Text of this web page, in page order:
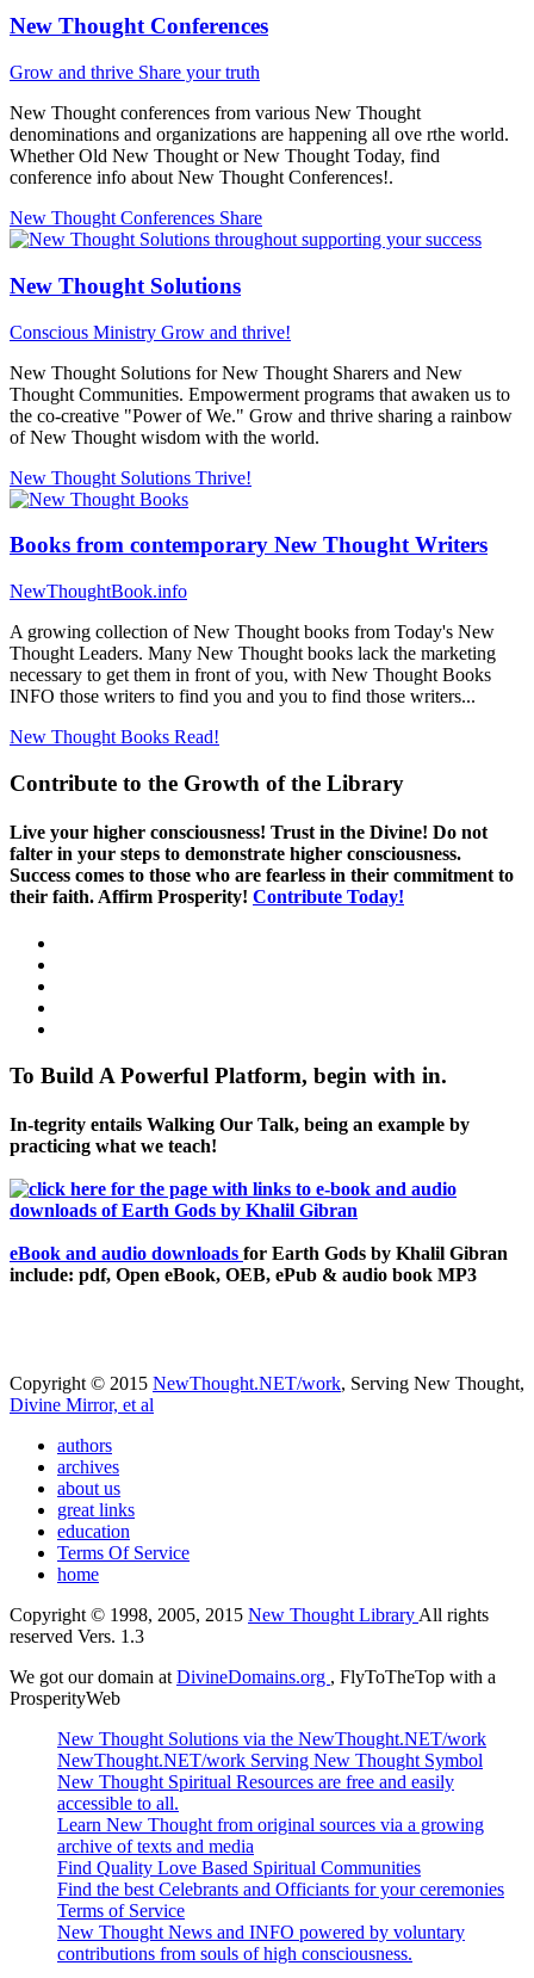
New Thought Conferences
Grow and thrive Share your truth
New Thought conferences from various New Thought
denominations and organizations are happening all ove rthe world.
Whether Old New Thought or New Thought Today, find
conference info about New Thought Conferences!.
New Thought Conferences Share
New Thought Solutions
Conscious Ministry Grow and thrive!
New Thought Solutions for New Thought Sharers and New
Thought Communities. Empowerment programs that awaken us to
the co-creative "Power of We." Grow and thrive sharing a rainbow
of New Thought wisdom with the world.
New Thought Solutions Thrive!
Books from contemporary New Thought Writers
NewThoughtBook.info
A growing collection of New Thought books from Today's New
Thought Leaders. Many New Thought books lack the marketing
necessary to get them in front of you, with New Thought Books
INFO those writers to find you and you to find those writers...
New Thought Books Read!
Contribute to the Growth of the Library
Live your higher consciousness! Trust in the Divine! Do not
falter in your steps to demonstrate higher consciousness.
Success comes to those who are fearless in their commitment to
their faith. Affirm Prosperity! Contribute Today!
To Build A Powerful Platform, begin with in.
In-tegrity entails Walking Our Talk, being an example by
practicing what we teach!
eBook and audio downloads for Earth Gods by Khalil Gibran
include: pdf, Open eBook, OEB, ePub & audio book MP3
Copyright © 2015 NewThought.NET/work, Serving New Thought,
Divine Mirror, et al
authors
archives
about us
great links
education
Terms Of Service
home
Copyright © 1998, 2005, 2015 New Thought LibraryAll rights
reserved Vers. 1.3
We got our domain atDivineDomains.org , FlyToTheTop with a
ProsperityWeb
New Thought Solutions via the NewThought.NET/work
NewThought.NET/work Serving New Thought Symbol
New Thought Spiritual Resources are free and easily
accessible to all.
Learn New Thought from original sources via a growing
archive of texts and media
Find Quality Love Based Spiritual Communities
Find the best Celebrants and Officiants for your ceremonies
Terms of Service
New Thought News and INFO powered by voluntary
contributions from souls of high consciousness.